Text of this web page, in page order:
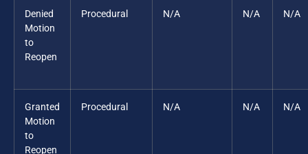
Denied
Motion
to
Reopen
Procedural N/A N/A N/A
Granted
Motion
to
Reopen
Procedural N/A N/A N/A